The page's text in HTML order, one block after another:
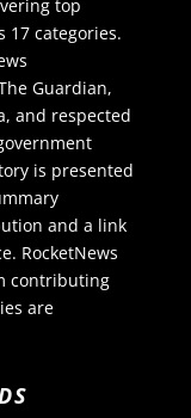
top
17 categories.
Guardian,
and respected
is presented
and a link
RocketNews
contributing
are